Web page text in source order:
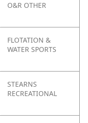
O&R OTHER
FLOTATION &
WATER SPORTS
STEARNS
RECREATIONAL